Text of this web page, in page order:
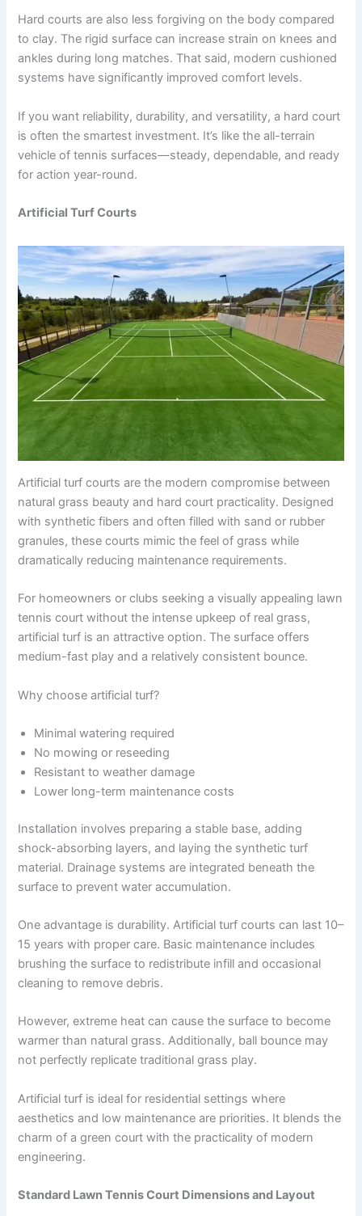
Hard courts are also less forgiving on the body compared
to clay. The rigid surface can increase strain on knees and
ankles during long matches. That said, modern cushioned
systems have significantly improved comfort levels.
If you want reliability, durability, and versatility, a hard court
is often the smartest investment. It’s like the all-terrain
vehicle of tennis surfaces—steady, dependable, and ready
for action year-round.
Artificial Turf Courts
Artificial turf courts are the modern compromise between
natural grass beauty and hard court practicality. Designed
with synthetic fibers and often filled with sand or rubber
granules, these courts mimic the feel of grass while
dramatically reducing maintenance requirements.
For homeowners or clubs seeking a visually appealing lawn
tennis court without the intense upkeep of real grass,
artificial turf is an attractive option. The surface offers
medium-fast play and a relatively consistent bounce.
Why choose artificial turf?
Minimal watering required
No mowing or reseeding
Resistant to weather damage
Lower long-term maintenance costs
Installation involves preparing a stable base, adding
shock-absorbing layers, and laying the synthetic turf
material. Drainage systems are integrated beneath the
surface to prevent water accumulation.
One advantage is durability. Artificial turf courts can last 10–
15 years with proper care. Basic maintenance includes
brushing the surface to redistribute infill and occasional
cleaning to remove debris.
However, extreme heat can cause the surface to become
warmer than natural grass. Additionally, ball bounce may
not perfectly replicate traditional grass play.
Artificial turf is ideal for residential settings where
aesthetics and low maintenance are priorities. It blends the
charm of a green court with the practicality of modern
engineering.
Standard Lawn Tennis Court Dimensions and Layout